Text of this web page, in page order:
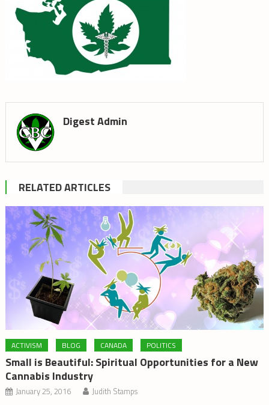
Digest Admin
RELATED ARTICLES
ACTIVISM BLOG CANADA POLITICS
Small is Beautiful: Spiritual Opportunities for a New
Cannabis Industry
January 25, 2016 Judith Stamps